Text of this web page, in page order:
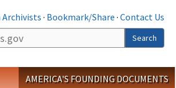
· Bookmark/Share · Contact Us
Search
AMERICA'S FOUNDING DOCUMENTS